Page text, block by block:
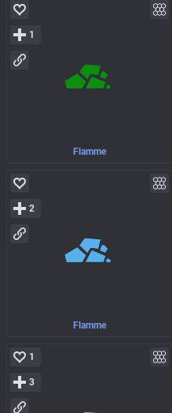
Flamme
1
Flamme
2
1
3